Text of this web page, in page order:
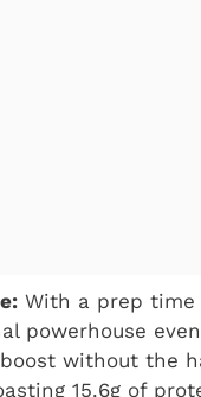
With a prep time
powerhouse
without the
15.6g of